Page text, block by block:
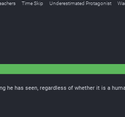
Time Skip Underestimated Protagonist
he has seen, regardless of whether it is a